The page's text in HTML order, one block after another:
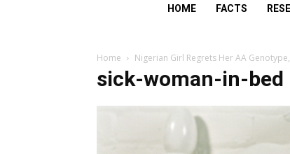
NG
HOME FACTS
Home Nigerian Girl Regrets Her AA
sick-woman-in-bed